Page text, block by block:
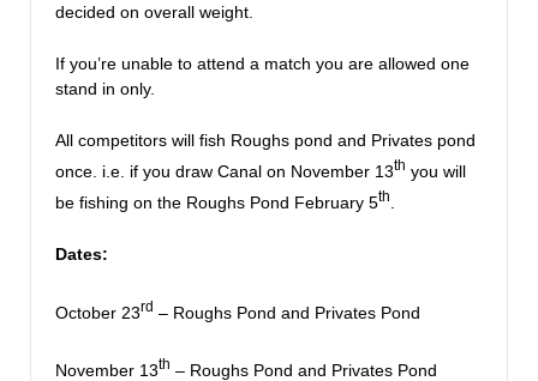
decided on overall weight.
If you’re unable to attend a match you are allowed one
stand in only.
All competitors will fish Roughs pond and Privates pond
once. i.e. if you draw Canal on November 13th you will
be fishing on the Roughs Pond February 5th
Dates:
October 23rd – Roughs Pond and Privates Pond
November 13th – Roughs Pond and Privates Pond